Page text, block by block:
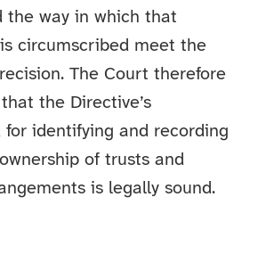
the way in which that
circumscribed meet the
The Court therefore
the Directive’s
for identifying and recording
of trusts and
is legally sound.